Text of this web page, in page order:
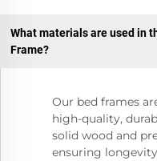
What materials are used in
Frame?
Our bed frames
high-quality,
solid wood and
ensuring